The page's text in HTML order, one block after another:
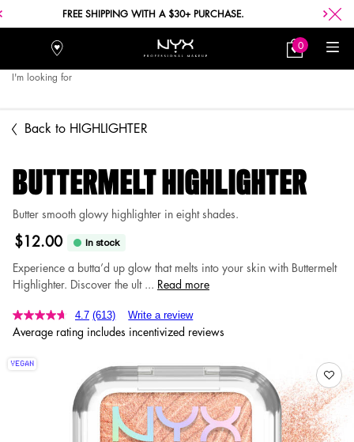
FREE SHIPPING WITH A $30+ PURCHASE.
Stores
My
Bag
0
0 product in
I'm looking for
Back to HIGHLIGHTER
BUTTERMELT HIGHLIGHTER
Butter smooth glowy highlighter in eight shades.
$12.00 In stock
Experience a butta’d up glow that melts into your skin with Buttermelt
Highlighter. Discover the ult ... Read more
4.7 (613) Write a review
Average rating includes incentivized reviews
VEGAN